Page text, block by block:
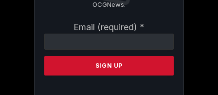
OCGNews.
Email (required) *
Contact
Please
this